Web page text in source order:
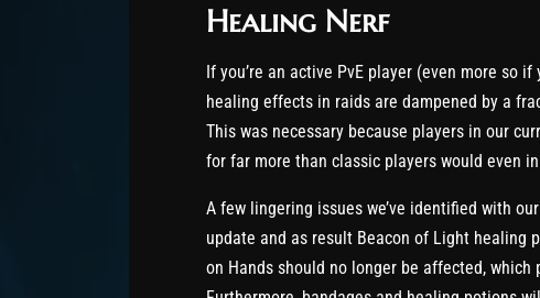
Healing Nerf
If you’re an active PvE player (even more so
healing effects in raids are dampened by a
This was necessary because players in our
for far more than classic players would even
A few lingering issues we’ve identified with
update and as result Beacon of Light healing
on Hands should no longer be affected,